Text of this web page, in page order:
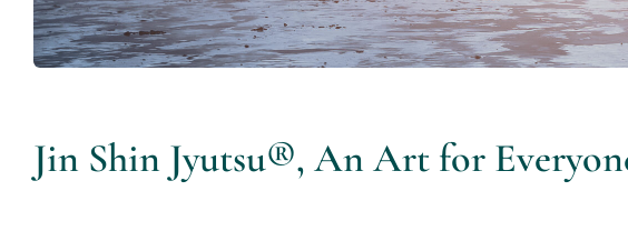
Jin Shin Jyutsu®, An Art for